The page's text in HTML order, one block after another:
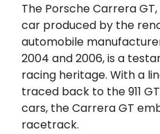
The Porsche Carrera
car produced by the
automobile
2004 and 2006, is a
racing heritage. With a
traced back to the 911
cars, the Carrera GT
racetrack.